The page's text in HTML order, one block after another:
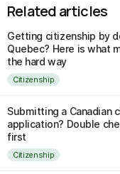
Related articles
Getting citizenship by
Quebec? Here is what
the hard way
Citizenship
Submitting a Canadian
application? Double
first
Citizenship